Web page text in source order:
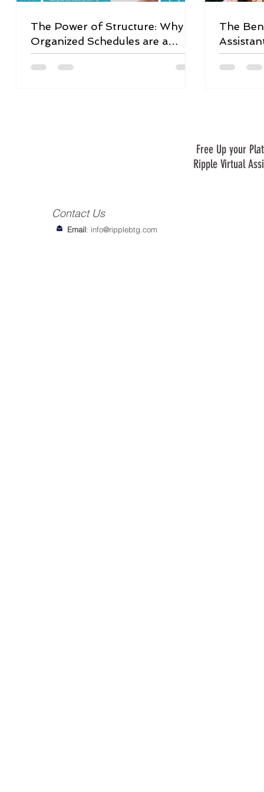
The Power of Structure: Why
Organized Schedules are a
Game-Changer
The
Free Up your
Ripple Virtual
Email: info@ripplebtg.com
Contact Us